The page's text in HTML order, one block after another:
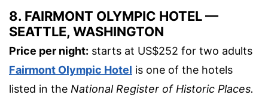
8. FAIRMONT OLYMPIC HOTEL —
SEATTLE, WASHINGTON
Price per night: starts at US$252 for two adults
Fairmont Olympic Hotel is one of the hotels
listed in the National Register of Historic Places.